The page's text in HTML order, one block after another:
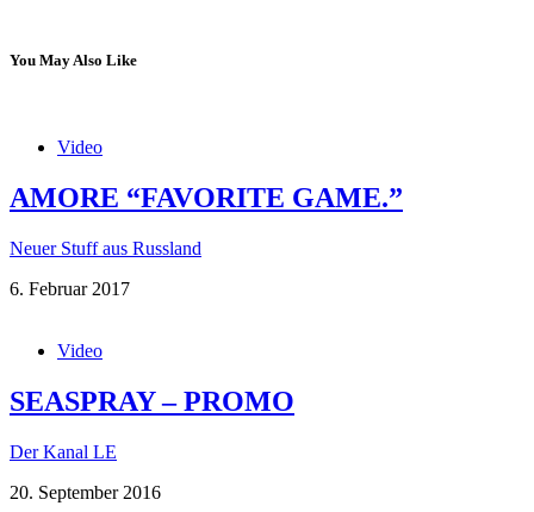
You May Also Like
Video
AMORE “FAVORITE GAME.”
Neuer Stuff aus Russland
6. Februar 2017
Video
SEASPRAY – PROMO
Der Kanal LE
20. September 2016